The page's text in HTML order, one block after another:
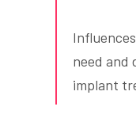
need and
implant